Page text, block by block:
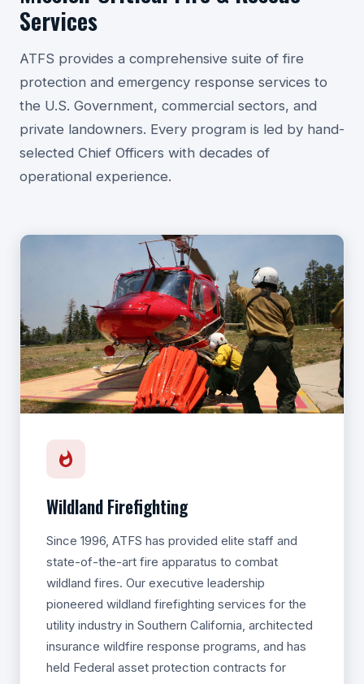
Services
ATFS provides a comprehensive suite of fire
protection and emergency response services to
the U.S. Government, commercial sectors, and
private landowners. Every program is led by hand-
selected Chief Officers with decades of
operational experience.
Wildland Firefighting
Since 1996, ATFS has provided elite staff and
state-of-the-art fire apparatus to combat
wildland fires. Our executive leadership
pioneered wildland firefighting services for the
utility industry in Southern California, architected
insurance wildfire response programs, and has
held Federal asset protection contracts for